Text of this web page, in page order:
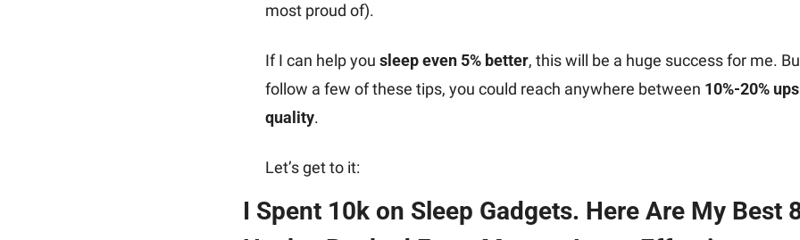
most proud of).
If I can help you sleep even 5% better, this will be a huge success for me.
follow a few of these tips, you could reach anywhere between 10%-20%
quality.
Let’s get to it:
I Spent 10k on Sleep Gadgets. Here Are My Best